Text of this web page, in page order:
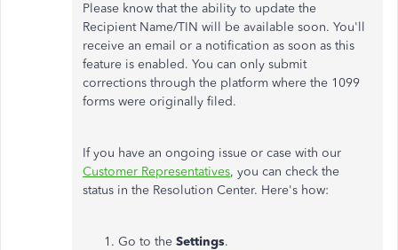
Please know that the ability to update the
Recipient Name/TIN will be available soon. You'll
receive an email or a notification as soon as this
feature is enabled. You can only submit
corrections through the platform where the 1099
forms were originally filed.
If you have an ongoing issue or case with our
Customer Representatives, you can check the
status in the Resolution Center. Here's how:
Go to the Settings.